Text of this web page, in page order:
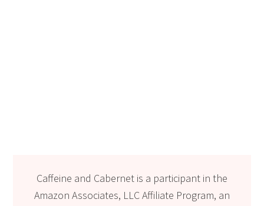
Caffeine and Cabernet is a participant in the
Amazon Associates, LLC Affiliate Program, an